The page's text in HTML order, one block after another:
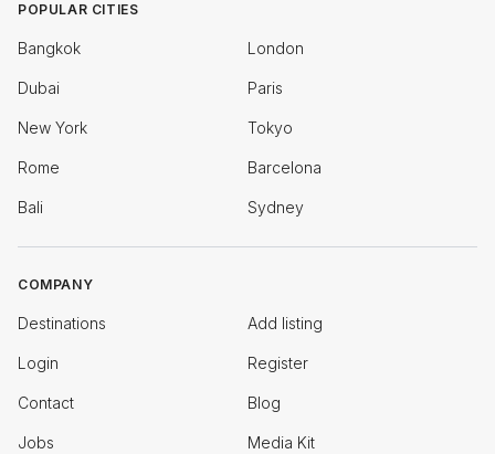
POPULAR CITIES
Bangkok London
Dubai Paris
New York Tokyo
Rome Barcelona
Bali Sydney
COMPANY
Destinations Add listing
Login Register
Contact Blog
Jobs Media Kit